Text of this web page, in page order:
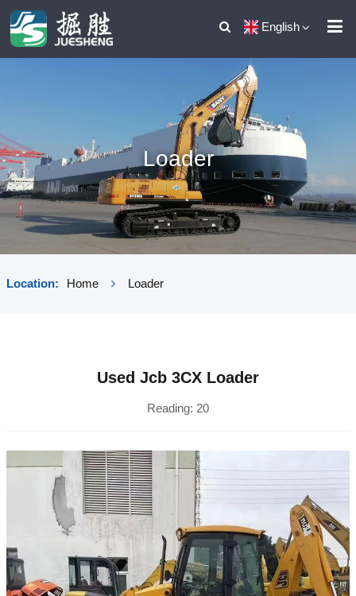
English
Loader
Location: Home Loader
Used Jcb 3CX Loader
Reading: 20